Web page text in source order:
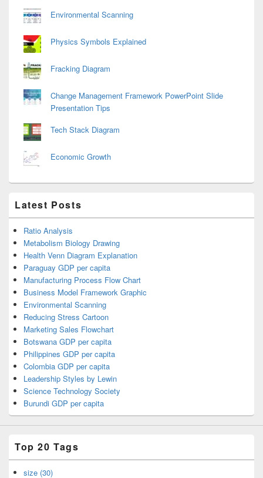
Environmental Scanning
Physics Symbols Explained
Fracking Diagram
Change Management Framework PowerPoint Slide
Presentation Tips
Tech Stack Diagram
Economic Growth
Latest Posts
Ratio Analysis
Metabolism Biology Drawing
Health Venn Diagram Explanation
Paraguay GDP per capita
Manufacturing Process Flow Chart
Business Model Framework Graphic
Environmental Scanning
Reducing Stress Cartoon
Marketing Sales Flowchart
Botswana GDP per capita
Philippines GDP per capita
Colombia GDP per capita
Leadership Styles by Lewin
Science Technology Society
Burundi GDP per capita
Top 20 Tags
size (30)